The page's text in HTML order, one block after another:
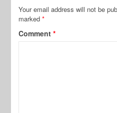
Your email address will not be
marked*
Comment*